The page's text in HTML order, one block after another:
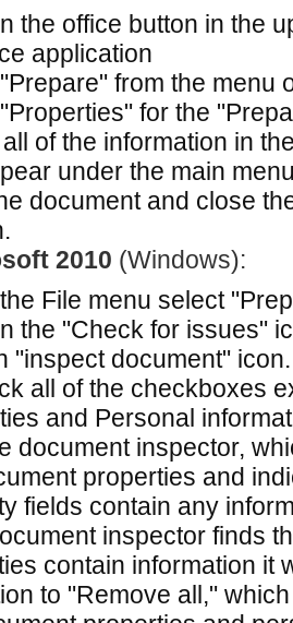
the office button in the
application
from the menu
for the
of the information in
under the main
document and close
2010 (Windows):
File menu select
the "Check for issues"
"inspect document" icon.
all of the checkboxes
and Personal
document inspector,
properties and
fields contain any
inspector finds
contain information it
to "Remove all,"